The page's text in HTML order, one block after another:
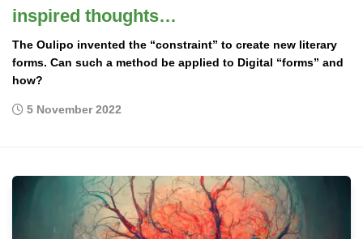
inspired thoughts…
The Oulipo invented the “constraint” to create new literary
forms. Can such a method be applied to Digital “forms” and
how?
5 November 2022